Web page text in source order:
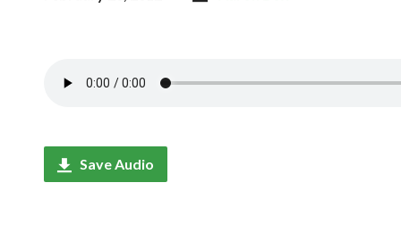
Save Audio